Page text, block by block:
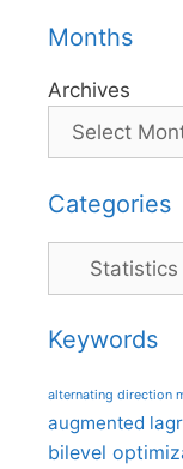
Months
Archives
Categories
Categories
Keywords
alternating direction
augmented
bilevel